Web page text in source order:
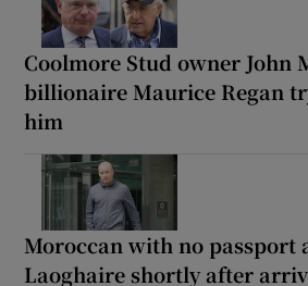
Coolmore Stud owner John
billionaire Maurice Regan
him
Moroccan with no passport
Laoghaire shortly after